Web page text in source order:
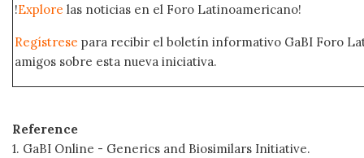
!Explore las noticias en el Foro Latinoamericano!
Regístrese para recibir el boletín informativo GaBI Foro
amigos sobre esta nueva iniciativa.
Reference
1. GaBI Online - Generics and Biosimilars Initiative.